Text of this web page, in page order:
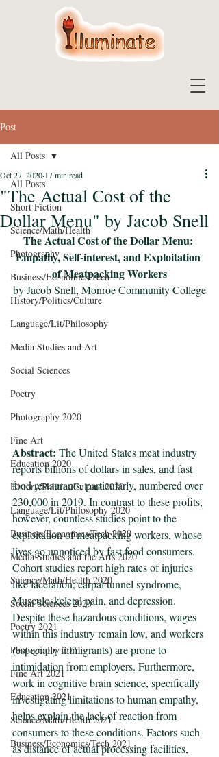
Post
All Posts
Short Fiction
Science/Math/Health
Photography
Business/Economics/Tech
History/Politics/Culture
Language/Lit/Philosophy
Media Studies and Art
Social Sciences
Poetry
Photography 2020
Fine Art
Education 2020
History/Politics/Culture 2020
Language/Lit/Philosophy 2020
Business/Economics/Tech 2020
Media Studies and the Arts 2020
Science/Math/Health 2020
Social Sciences 2020
Poetry 2021
Photography 2021
Fine Art 2021
Education 2021
Science/Math/Health 2021
Business/Economics/Tech 2021
All Posts
"The Actual Cost of the
Dollar Menu" by Jacob Snell
Oct 27, 2020 17 min read
The Actual Cost of the Dollar Menu:
Empathy, Self-interest, and Exploitation
of Meatpacking Workers
by Jacob Snell, Monroe Community College
Abstract: The United States meat industry
reports billions of dollars in sales, and fast
food restaurants, particularly, numbered over
230,000 in 2019. In contrast to these profits,
however, countless studies point to the
exploitation of meatpacking workers, whose
lives go unnoticed by fast food consumers.
Cohort studies report high rates of injuries
like laceration, carpal tunnel syndrome,
Musculoskeletal pain, and depression.
Despite these hazardous conditions, wages
within this industry remain low, and workers
(especially immigrants) are prone to
intimidation from employers. Furthermore,
work in cognitive brain science, specifically
investigating limitations to human empathy,
helps explain the lack of reaction from
consumers to these conditions. Factors such
as distance of actual processing facilities,